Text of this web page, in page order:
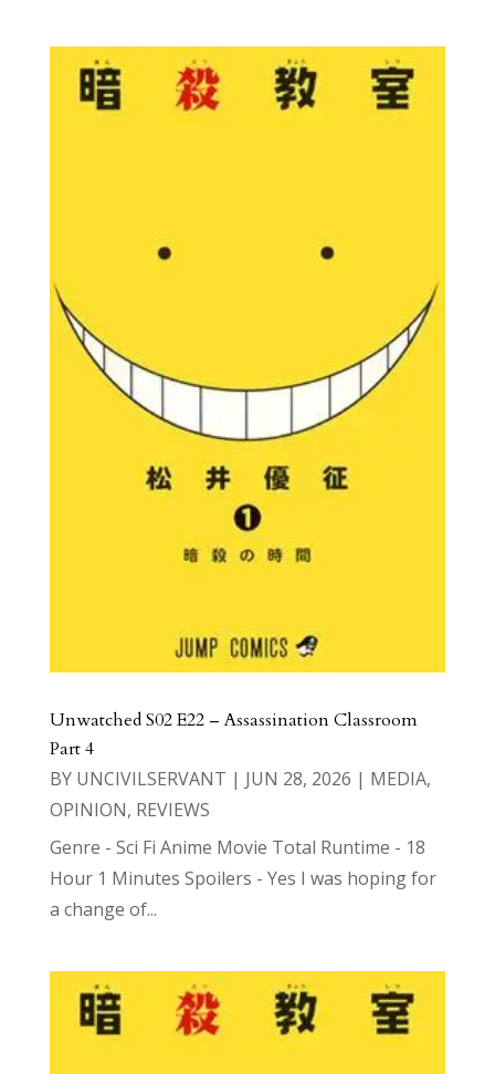
Unwatched S02 E22 – Assassination Classroom
Part 4
BY UNCIVILSERVANT | JUN 28, 2026 | MEDIA,
OPINION, REVIEWS
Genre - Sci Fi Anime Movie Total Runtime - 18
Hour 1 Minutes Spoilers - Yes I was hoping for
a change of...